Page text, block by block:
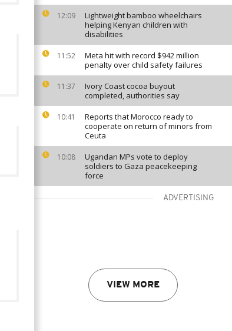
12:09
Lightweight bamboo wheelchairs
helping Kenyan children with
disabilities
11:52
Meta hit with record $942 million
penalty over child safety failures
11:37
Ivory Coast cocoa buyout
completed, authorities say
10:41
Reports that Morocco ready to
cooperate on return of minors from
Ceuta
10:08
Ugandan MPs vote to deploy
soldiers to Gaza peacekeeping
force
ADVERTISING
VIEW MORE